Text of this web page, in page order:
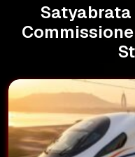
Satyabrata